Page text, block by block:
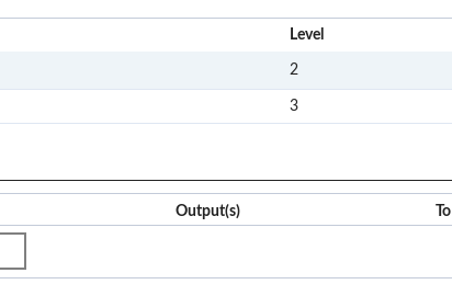
Level
2
3
Output(s) To